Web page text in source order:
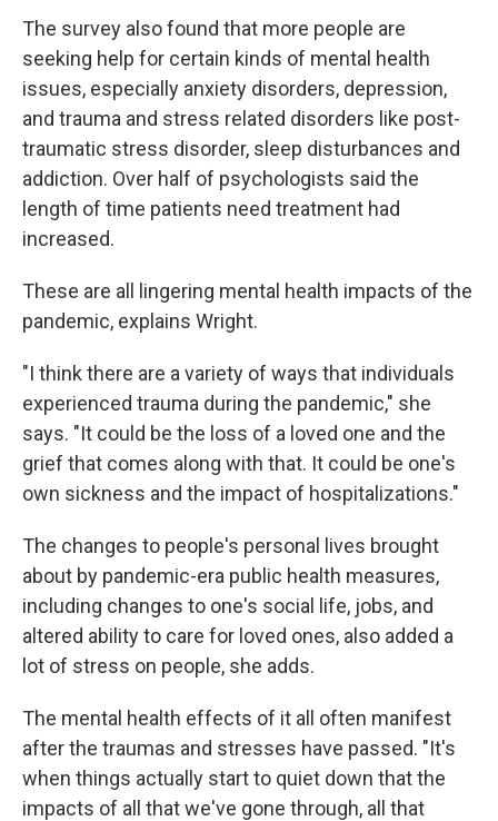
The survey also found that more people are
seeking help for certain kinds of mental health
issues, especially anxiety disorders, depression,
and trauma and stress related disorders like post-
traumatic stress disorder, sleep disturbances and
addiction. Over half of psychologists said the
length of time patients need treatment had
increased.
These are all lingering mental health impacts of the
pandemic, explains Wright.
"I think there are a variety of ways that individuals
experienced trauma during the pandemic," she
says. "It could be the loss of a loved one and the
grief that comes along with that. It could be one's
own sickness and the impact of hospitalizations."
The changes to people's personal lives brought
about by pandemic-era public health measures,
including changes to one's social life, jobs, and
altered ability to care for loved ones, also added a
lot of stress on people, she adds.
The mental health effects of it all often manifest
after the traumas and stresses have passed. "It's
when things actually start to quiet down that the
impacts of all that we've gone through, all that